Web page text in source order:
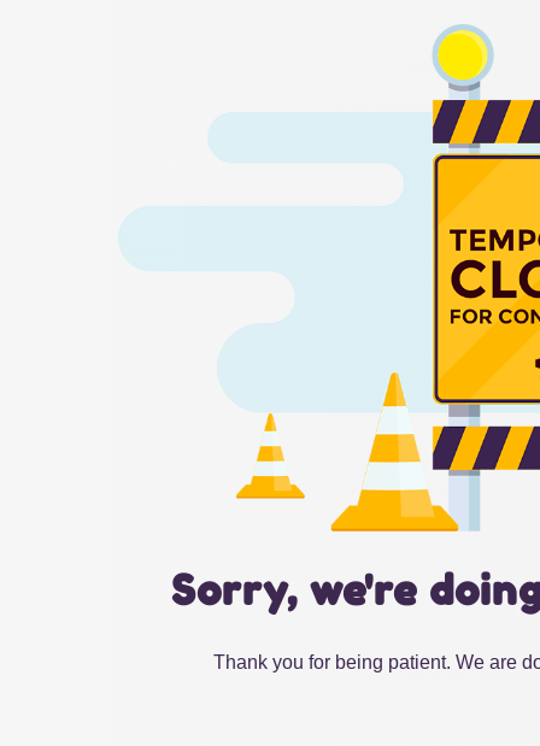
Sorry, we're
Thank you for being patient. We are